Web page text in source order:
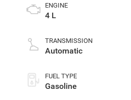
ENGINE
4 L
TRANSMISSION
Automatic
FUEL TYPE
Gasoline